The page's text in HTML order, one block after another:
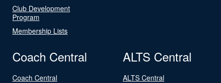
Club Development
Program
Membership Lists
Coach Central
Coach Central
ALTS Central
ALTS Central